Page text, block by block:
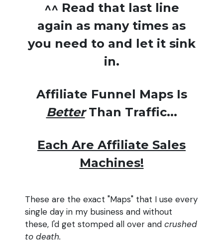
^^ Read that last line
again as many times as
you need to and let it sink
in.
Affiliate Funnel Maps Is
BetterThan Traffic...
Each Are Affiliate Sales
Machines!
These are the exact "Maps" that I use every
single day in my business and without
these, I'd get stomped all over and crushed
to death.